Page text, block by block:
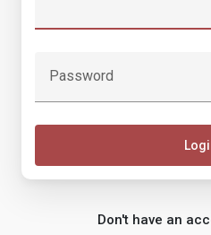
Password
Don't have an